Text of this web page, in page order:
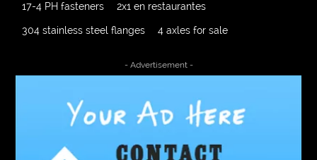
17-4 PH fasteners 2x1 en restaurantes
304 stainless steel flanges 4 axles for sale
A2-70 Bolt Abbotsford Ant Control
Abbotsford Commercial Pest Control
Abbotsford Silverfish Control
abdominoplasty surgeons near me
- Advertisement -